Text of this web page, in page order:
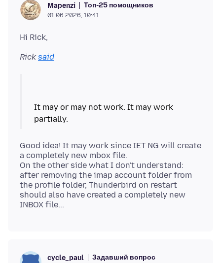
Mapenzi Топ-25 помощников
01.06.2026, 10:41
Ricksaid
It may or may not work. It may work
Good idea! It may work since IET NG will create
a completely new mbox file.
On the other side what I don't understand:
after removing the imap account folder from
the profile folder, Thunderbird on restart
should also have created a completely new
cycle_paul Задавший вопрос